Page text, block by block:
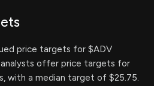
price targets for $ADV
analysts offer price targets for
with a median target of $25.75.